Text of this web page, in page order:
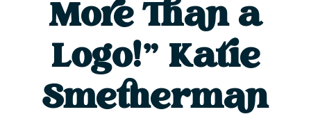
More Than a
Logo!” Katie
Smetherman